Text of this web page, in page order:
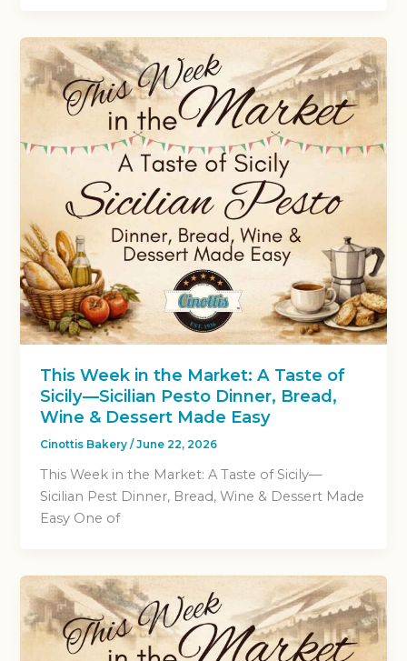
This Week in the Market: A Taste of
Sicily—Sicilian Pesto Dinner, Bread,
Wine & Dessert Made Easy
Cinottis Bakery/June 22, 2026
This Week in the Market: A Taste of Sicily—
Sicilian Pest Dinner, Bread, Wine & Dessert Made
Easy One of